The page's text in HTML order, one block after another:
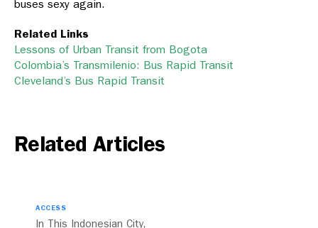
buses sexy again.
Related Links
Lessons of Urban Transit from Bogota
Colombia’s Transmilenio: Bus Rapid Transit
Cleveland’s Bus Rapid Transit
Related Articles
ACCESS
In This Indonesian City,